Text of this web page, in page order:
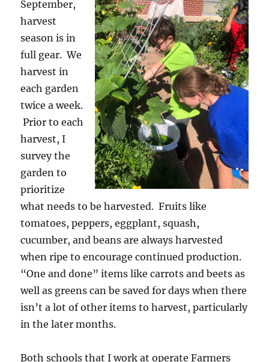
September,
harvest
season is in
full gear. We
harvest in
each garden
twice a week.
Prior to each
harvest, I
survey the
garden to
prioritize
what needs to be harvested. Fruits like
tomatoes, peppers, eggplant, squash,
cucumber, and beans are always harvested
when ripe to encourage continued production.
“One and done” items like carrots and beets as
well as greens can be saved for days when there
isn’t a lot of other items to harvest, particularly
in the later months.
Both schools that I work at operate Farmers